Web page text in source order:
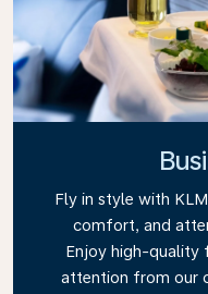
Fly in style with
comfort, and
Enjoy high-quality
attention from our